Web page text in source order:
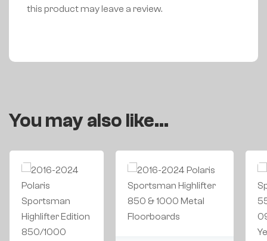
this product may leave a review.
You may also like…